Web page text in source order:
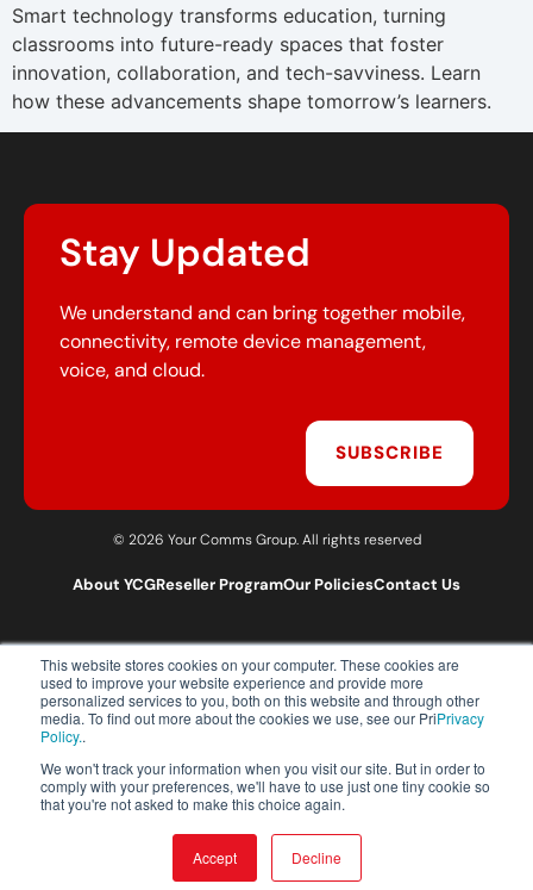
This website stores cookies on your computer. These cookies are
used to improve your website experience and provide more
personalized services to you, both on this website and through other
media. To find out more about the cookies we use, see our PriPrivacy
Policy..
We won't track your information when you visit our site. But in order to
comply with your preferences, we'll have to use just one tiny cookie so
that you're not asked to make this choice again.
Accept Decline
Smart technology transforms education, turning
classrooms into future-ready spaces that foster
innovation, collaboration, and tech-savviness. Learn
how these advancements shape tomorrow’s learners.
Stay Updated
We understand and can bring together mobile,
connectivity, remote device management,
voice, and cloud.
SUBSCRIBE
© 2026 Your Comms Group. All rights reserved
About YCGReseller ProgramOur PoliciesContact Us
T:0203 301 1460
E:sales@yourcommsgroup.com
Customer Support:cs@yourcommsgroup.com